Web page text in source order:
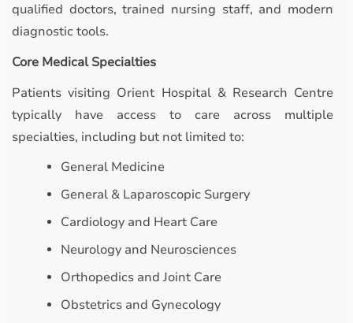
qualified doctors, trained nursing staff, and modern
diagnostic tools.
Core Medical Specialties
Patients visiting Orient Hospital & Research Centre
typically have access to care across multiple
specialties, including but not limited to:
General Medicine
General & Laparoscopic Surgery
Cardiology and Heart Care
Neurology and Neurosciences
Orthopedics and Joint Care
Obstetrics and Gynecology